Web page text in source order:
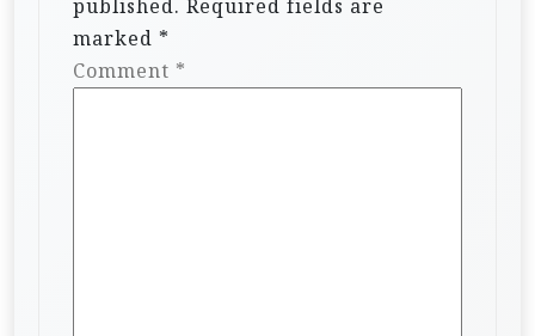
published. Required fields are
marked *
Comment *